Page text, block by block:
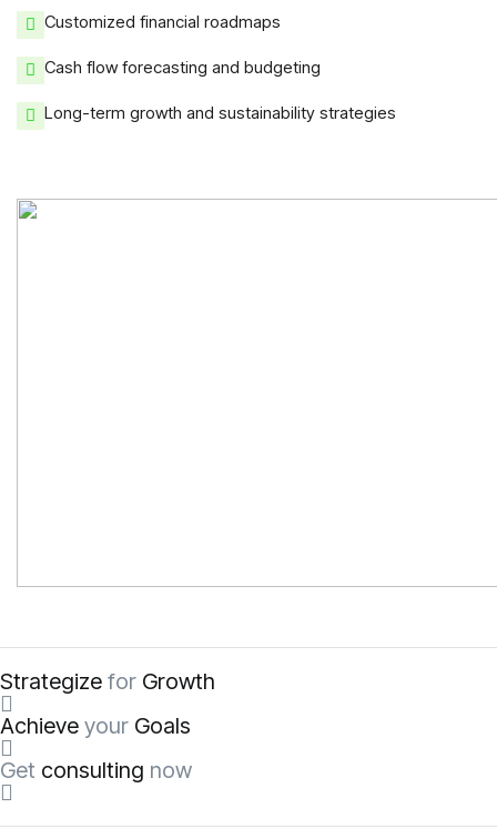
Customized financial roadmaps
Cash flow forecasting and budgeting
Long-term growth and sustainability strategies
Strategize for Growth
Achieve your Goals
Get consulting now